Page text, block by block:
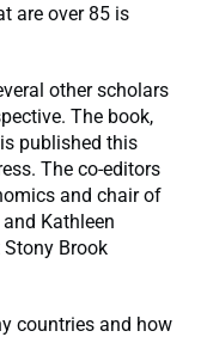
are over 85 is
other scholars
The book,
is published this
The co-editors
and chair of
Kathleen
Brook
countries and how